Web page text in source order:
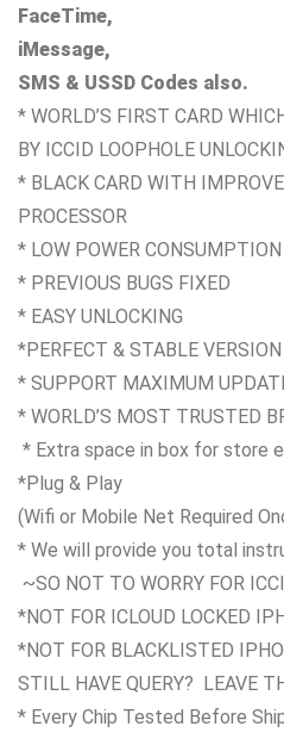
FaceTime,
iMessage,
SMS & USSD Codes also.
* WORLD’S FIRST CARD
BY ICCID LOOPHOLE
* BLACK CARD WITH
PROCESSOR
* LOW POWER
* PREVIOUS BUGS FIXED
* EASY UNLOCKING
*PERFECT & STABLE VERSION
* SUPPORT MAXIMUM
* WORLD’S MOST TRUSTED
* Extra space in box for store
*Plug & Play
(Wifi or Mobile Net Required
* We will provide you total
~SO NOT TO WORRY FOR
*NOT FOR ICLOUD LOCKED
*NOT FOR BLACKLISTED
STILL HAVE QUERY? LEAVE
* Every Chip Tested Before